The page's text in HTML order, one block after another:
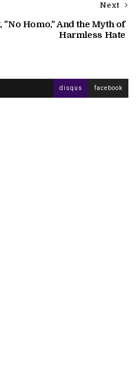
Next
"No Homo," And the Myth of
Harmless Hate
disqus facebook